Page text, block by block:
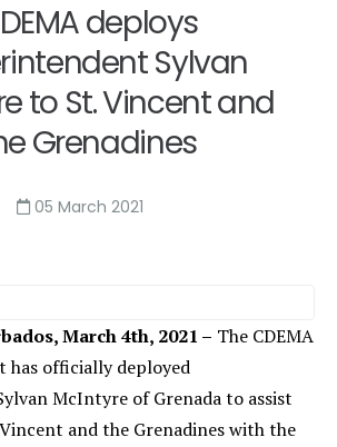
deploys
Sylvan
to St. Vincent and
Grenadines
05 March 2021
March 4th, 2021 – The CDEMA
has officially deployed
McIntyre of Grenada to assist
and the Grenadines with the